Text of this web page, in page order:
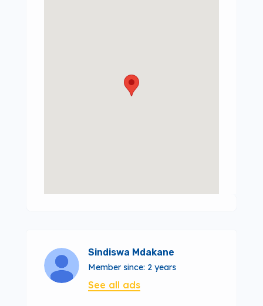
Sindiswa Mdakane
Member since: 2 years
See all ads